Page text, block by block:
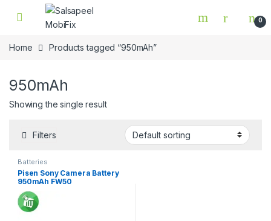
Skip to navigation
Skip to content
0
Home Products tagged “950mAh”
950mAh
Showing the single result
Filters
Batteries
Pisen Sony Camera Battery
950mAh FW50